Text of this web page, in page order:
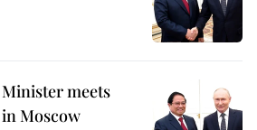
meets
Moscow